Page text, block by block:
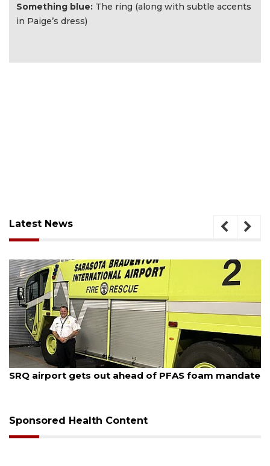
Something blue: The ring (along with subtle accents
in Paige’s dress)
Latest News
August 7, 2026
SRQ airport gets out ahead of PFAS foam mandate
Sponsored Health Content